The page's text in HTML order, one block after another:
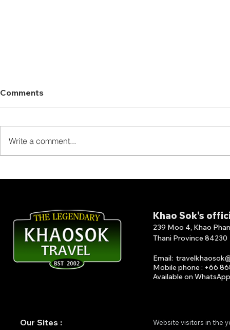
Lan Dam
Comments
Write a comment...
Our Sites :
Khao Sok's
239 Moo 4, Khao
Thani Province 84230
Email:
Mobile phone : +66
Available on WhatsApp
Website visitors in the